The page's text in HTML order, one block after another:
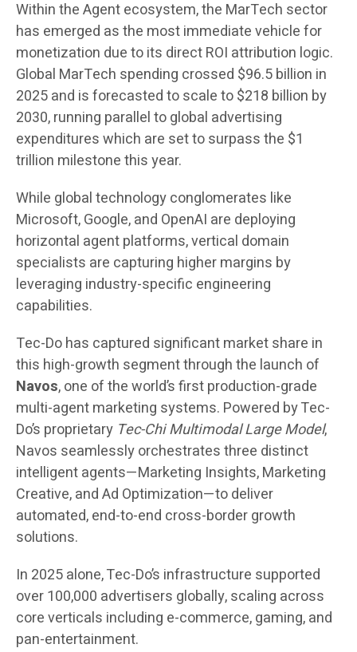
Within the Agent ecosystem, the MarTech sector
has emerged as the most immediate vehicle for
monetization due to its direct ROI attribution logic.
Global MarTech spending crossed $96.5 billion in
2025 and is forecasted to scale to $218 billion by
2030, running parallel to global advertising
expenditures which are set to surpass the $1
trillion milestone this year.
While global technology conglomerates like
Microsoft, Google, and OpenAI are deploying
horizontal agent platforms, vertical domain
specialists are capturing higher margins by
leveraging industry-specific engineering
capabilities.
Tec-Do has captured significant market share in
this high-growth segment through the launch of
Navos, one of the world’s first production-grade
multi-agent marketing systems. Powered by Tec-
Do’s proprietary Tec-Chi Multimodal Large Model,
Navos seamlessly orchestrates three distinct
intelligent agents—Marketing Insights, Marketing
Creative, and Ad Optimization—to deliver
automated, end-to-end cross-border growth
solutions.
In 2025 alone, Tec-Do’s infrastructure supported
over 100,000 advertisers globally, scaling across
core verticals including e-commerce, gaming, and
pan-entertainment.